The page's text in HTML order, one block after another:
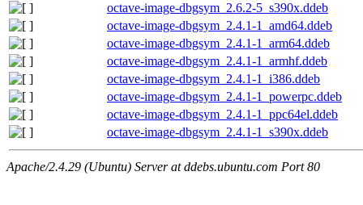
octave-image-dbgsym_2.6.2-5_s390x.ddeb
octave-image-dbgsym_2.4.1-1_amd64.ddeb
octave-image-dbgsym_2.4.1-1_arm64.ddeb
octave-image-dbgsym_2.4.1-1_armhf.ddeb
octave-image-dbgsym_2.4.1-1_i386.ddeb
octave-image-dbgsym_2.4.1-1_powerpc.ddeb
octave-image-dbgsym_2.4.1-1_ppc64el.ddeb
octave-image-dbgsym_2.4.1-1_s390x.ddeb
Apache/2.4.29 (Ubuntu) Server at ddebs.ubuntu.com Port 80